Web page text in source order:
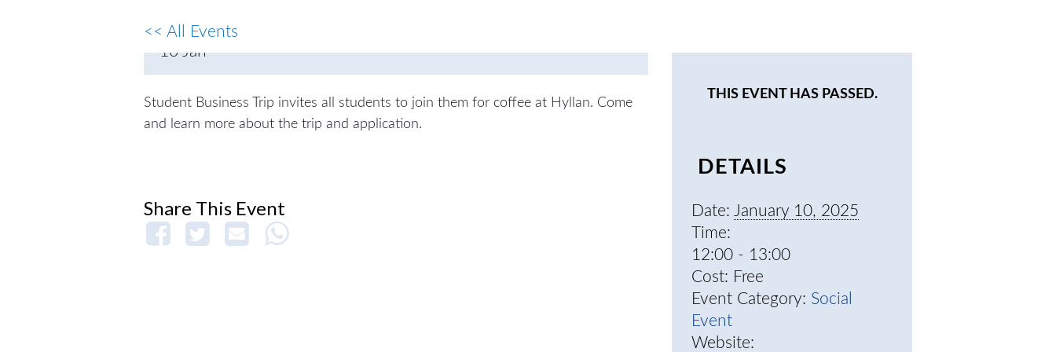
<< All Events
Hyllan
10 Jan
Student Business Trip invites all students to join them for coffee at Hyllan. Come
and learn more about the trip and application.
Share This Event
THIS EVENT HAS PASSED.
DETAILS
Date: January 10, 2025
Time:
12:00 - 13:00
Cost: Free
Event Category: Social
Event
Website: